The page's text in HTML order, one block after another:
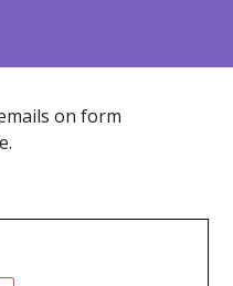
on form